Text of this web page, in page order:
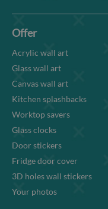
Offer
Acrylic wall art
Glass wall art
Canvas wall art
Kitchen splashbacks
Worktop savers
Glass clocks
Door stickers
Fridge door cover
3D holes wall stickers
Your photos